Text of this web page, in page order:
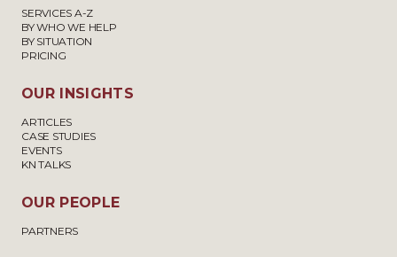
SERVICES A-Z
BY WHO WE HELP
BY SITUATION
PRICING
OUR INSIGHTS
ARTICLES
CASE STUDIES
EVENTS
KN TALKS
OUR PEOPLE
PARTNERS